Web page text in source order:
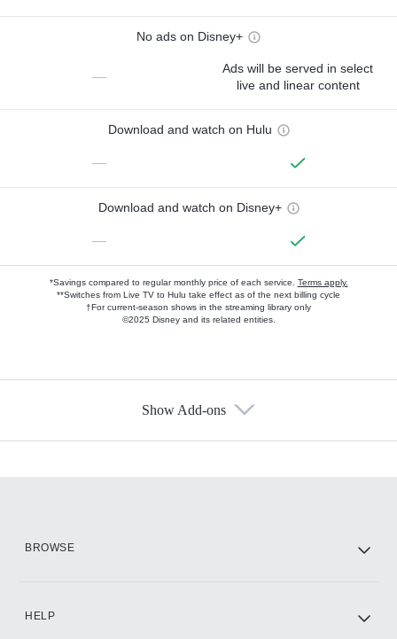
No ads on Disney+
—
Ads will be served in select
live and linear content
Download and watch on Hulu
—
Download and watch on Disney+
—
*Savings compared to regular monthly price of each service. Terms apply.
**Switches from Live TV to Hulu take effect as of the next billing cycle
†For current-season shows in the streaming library only
©2025 Disney and its related entities.
Show Add-ons
BROWSE
HELP